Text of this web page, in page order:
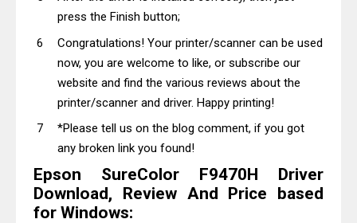
press the Finish button;
Congratulations! Your printer/scanner can be used
now, you are welcome to like, or subscribe our
website and find the various reviews about the
printer/scanner and driver. Happy printing!
*Please tell us on the blog comment, if you got
any broken link you found!
Epson SureColor F9470H Driver
Download, Review And Price based
for Windows: